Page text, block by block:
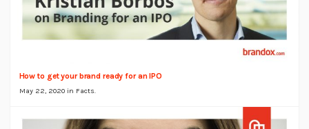
How to get your brand ready for an IPO
May 22, 2020 in Facts.